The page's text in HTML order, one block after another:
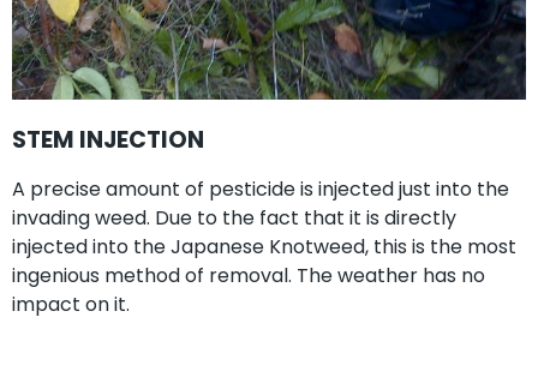
STEM INJECTION
A precise amount of pesticide is injected just into the
invading weed. Due to the fact that it is directly
injected into the Japanese Knotweed, this is the most
ingenious method of removal. The weather has no
impact on it.